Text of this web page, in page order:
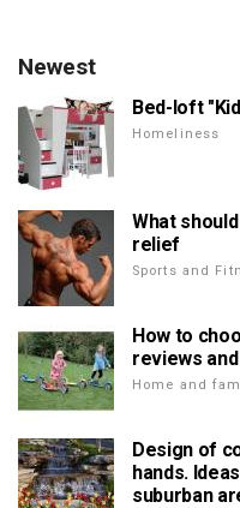
Newest
Bed-loft
Homeliness
What
relief
Sports and
How to
reviews
Home and
Design of
hands.
suburban